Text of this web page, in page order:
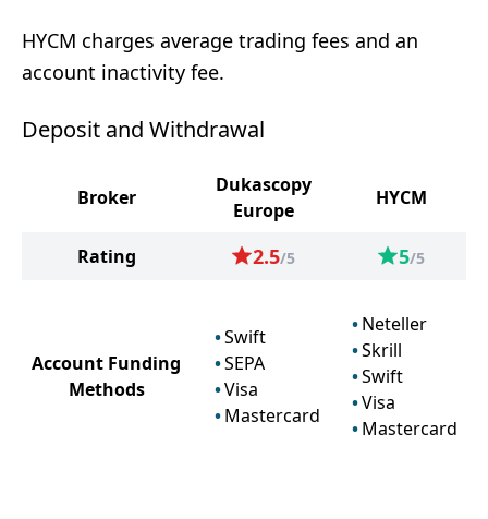
HYCM charges average trading fees and an
account inactivity fee.
Deposit and Withdrawal
Broker
Dukascopy
Europe
HYCM
Rating 2.5/5 5/5
Account Funding
Methods
Swift
SEPA
Visa
Mastercard
Neteller
Skrill
Swift
Visa
Mastercard